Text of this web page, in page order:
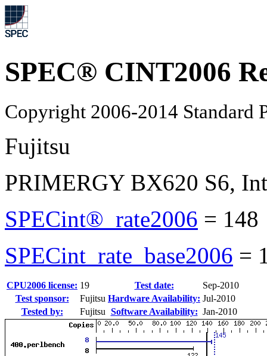
SPEC® CINT2006
Copyright 2006-2014 Standard
Fujitsu
PRIMERGY BX620 S6,
SPECint®_rate2006 = 148
SPECint_rate_base2006 =
CPU2006 license: 19 Test date:
Sep-2010
Test sponsor:
Fujitsu Hardware Availability: Jul-2010
Tested by:
Fujitsu Software Availability: Jan-2010